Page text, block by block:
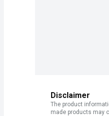
Disclaimer
The product
made products may